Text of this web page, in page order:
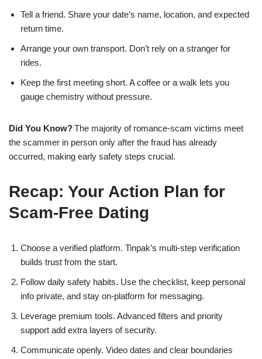
Tell a friend. Share your date’s name, location, and expected
return time.
Arrange your own transport. Don’t rely on a stranger for
rides.
Keep the first meeting short. A coffee or a walk lets you
gauge chemistry without pressure.
Did You Know?The majority of romance‑scam victims meet
the scammer in person only after the fraud has already
occurred, making early safety steps crucial.
Recap: Your Action Plan for
Scam‑Free Dating
Choose a verified platform. Tinpak’s multi‑step verification
builds trust from the start.
Follow daily safety habits. Use the checklist, keep personal
info private, and stay on‑platform for messaging.
Leverage premium tools. Advanced filters and priority
support add extra layers of security.
Communicate openly. Video dates and clear boundaries